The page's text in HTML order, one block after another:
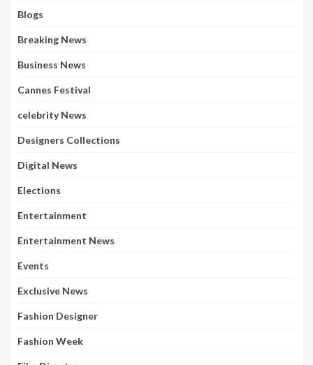
Blogs
Breaking News
Business News
Cannes Festival
celebrity News
Designers Collections
Digital News
Elections
Entertainment
Entertainment News
Events
Exclusive News
Fashion Designer
Fashion Week